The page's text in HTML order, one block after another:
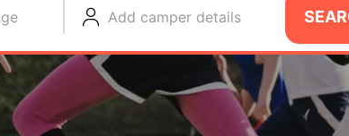
Add camper details